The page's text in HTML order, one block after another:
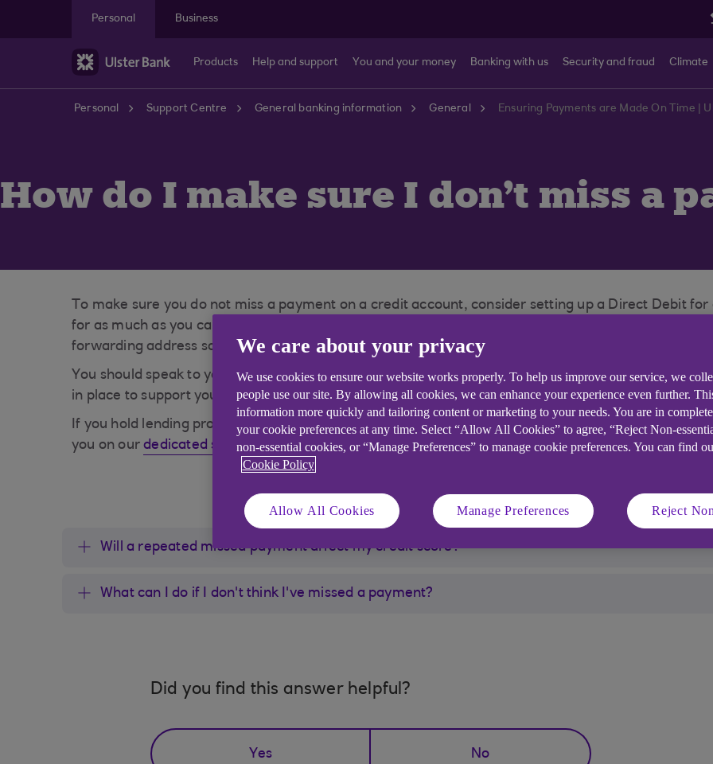
Personal
Business
Products Help and support You and your money Banking with us Security and fraud Climate
Personal Support Centre General banking information General Ensuring Payments are Made On Time |
How do I make sure I don't miss a
To make sure you do not miss a payment on a credit account, consider setting up a Direct Debit
for as much as you can afford to repay. When moving to a new house, it is important to inform
forwarding address so that you don’t miss any payments. You should also check to make sure you
You should speak to your lenders or a debt charity if you are struggling to make your repayments
in place to support you.
If you hold lending products with Ulster Bank and you are struggling financially, you can find more
you on ourdedicated struggling financially page(opens in a new window).
Will a repeated missed payment affect my credit score?
What can I do if I don't think I've missed a payment?
Did you find this answer helpful?
Yes No
We care about your privacy
We use cookies to ensure our website works properly. To help us improve our service, we
people use our site. By allowing all cookies, we can enhance your experience even further.
information more quickly and tailoring content or marketing to your needs. You are in
your cookie preferences at any time. Select “Allow All Cookies” to agree, “Reject Non-
non-essential cookies, or “Manage Preferences” to manage cookie preferences. You can find
Cookie Policy
Allow All Cookies Manage Preferences Reject